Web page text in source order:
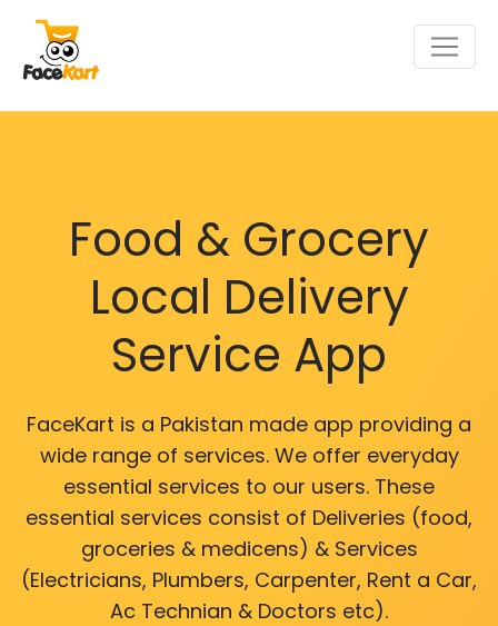
Food & Grocery
Local Delivery
Service App
FaceKart is a Pakistan made app providing a
wide range of services. We offer everyday
essential services to our users. These
essential services consist of Deliveries (food,
groceries & medicens) & Services
(Electricians, Plumbers, Carpenter, Rent a Car,
Ac Technian & Doctors etc).